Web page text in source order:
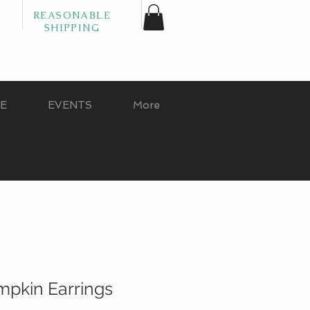
REASONABLE
SHIPPING
EVENTS More
Earrings